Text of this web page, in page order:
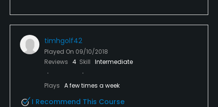
timhgolf42
Played On 09/10/2018
Reviews 4 Skill Intermediate
Plays A few times a week
I Recommend This Course